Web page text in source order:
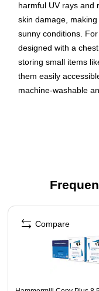
harmful UV rays and
skin damage,
sunny conditions.
designed with a
storing small items
them easily
machine-washable
Class 3
(4.6oz) allows
STAY COOL
technology
Page 1 of 4
Compare